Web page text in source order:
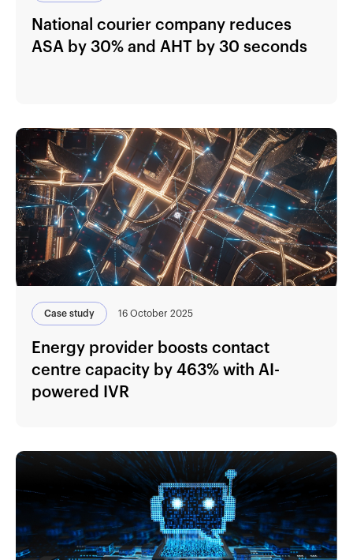
National courier company reduces
ASA by 30% and AHT by 30 seconds
Case study 16 October 2025
Energy provider boosts contact
centre capacity by 463% with AI-
powered IVR